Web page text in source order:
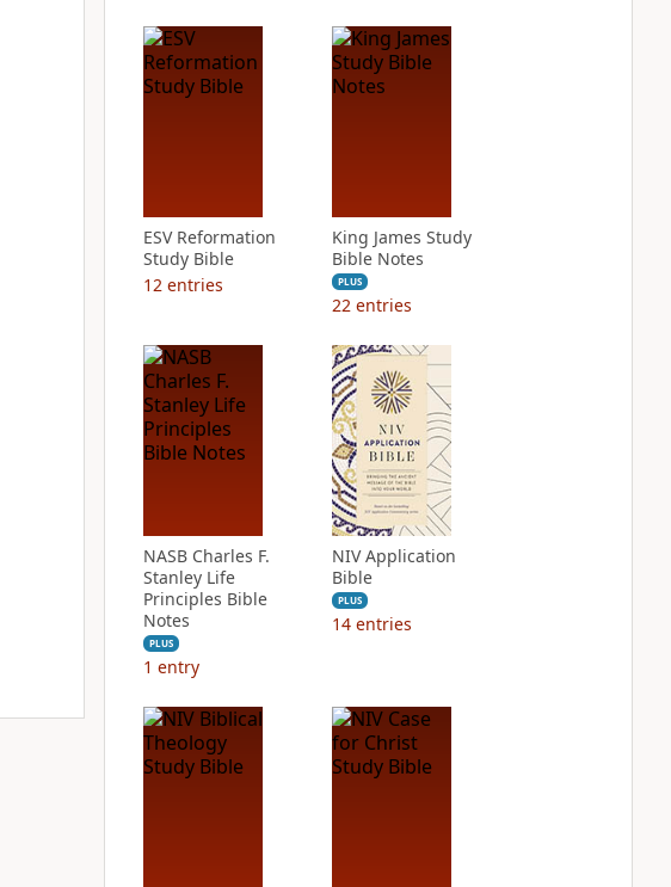
ESV Reformation
Study Bible
12 entries
King James Study
Bible Notes
PLUS
22 entries
NASB Charles F.
Stanley Life
Principles Bible
Notes
PLUS
1 entry
NIV Application
Bible
PLUS
14 entries